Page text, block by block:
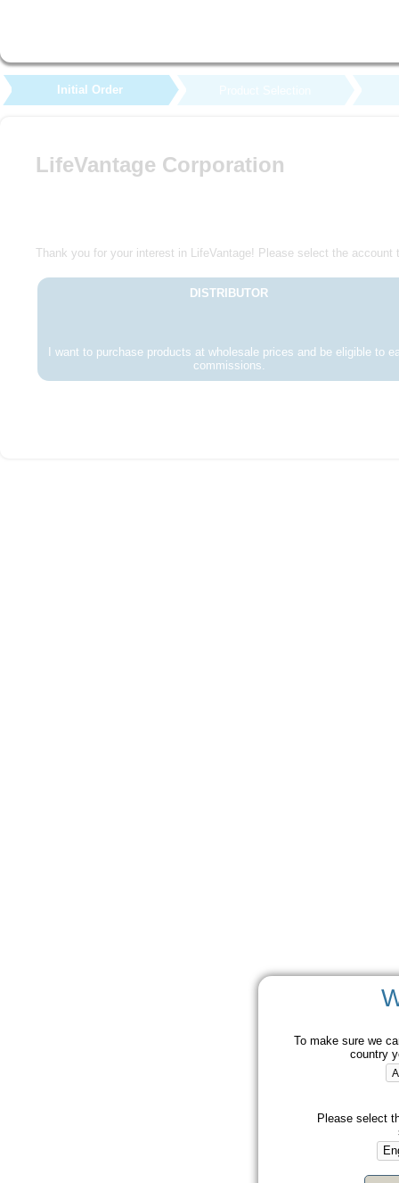
Initial Order
LifeVantage Corporation
Thank you for your interest in LifeVantage! Please select the account
DISTRIBUTOR
I want to purchase products at wholesale prices and be eligible to
commissions.
To make sure we
country
Please select